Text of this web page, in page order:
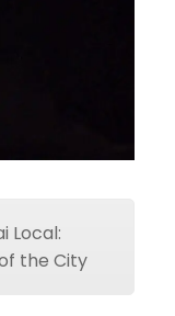
Local:
the City